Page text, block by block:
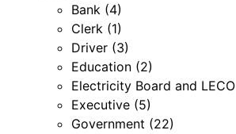
Bank (4)
Clerk (1)
Driver (3)
Education (2)
Electricity Board and LECO
Executive (5)
Government (22)